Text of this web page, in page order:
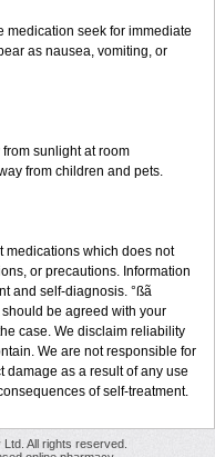
medication seek for immediate
as nausea, vomiting, or
sunlight at room
from children and pets.
medications which does not
or precautions. Information
and self-diagnosis. °ßã
be agreed with your
case. We disclaim reliability
We are not responsible for
damage as a result of any use
of self-treatment.
All rights reserved.